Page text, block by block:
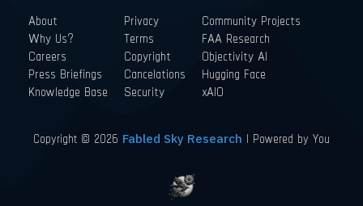
About
Why Us?
Careers
Press Briefings
Knowledge Base
Privacy
Terms
Copyright
Cancelations
Security
Community Projects
FAA Research
Objectivity AI
Hugging Face
xAIO
Copyright © 2026 Fabled Sky Research | Powered by You